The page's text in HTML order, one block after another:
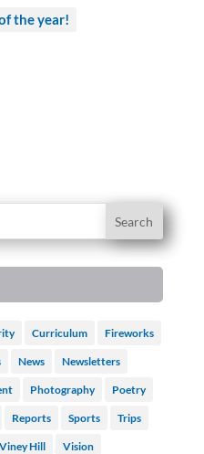
the year!
Curriculum Fireworks
News Newsletters
Photography Poetry
Reports Sports Trips
Viney Hill Vision